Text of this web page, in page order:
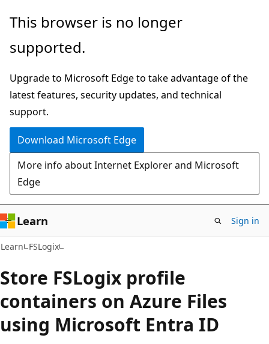
Skip
main
Skip
Ask
chat
experience
This browser is no longer
supported.
Upgrade to Microsoft Edge to take advantage of the
latest features, security updates, and technical
support.
Download Microsoft Edge
More info about Internet Explorer and Microsoft
Edge
Learn Sign in
Learn FSLogix
Store FSLogix profile
containers on Azure Files
using Microsoft Entra ID